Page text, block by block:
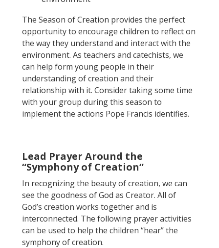
The Season of Creation provides the perfect
opportunity to encourage children to reflect on
the way they understand and interact with the
environment. As teachers and catechists, we
can help form young people in their
understanding of creation and their
relationship with it. Consider taking some time
with your group during this season to
implement the actions Pope Francis identifies.
Lead Prayer Around the
“Symphony of Creation”
In recognizing the beauty of creation, we can
see the goodness of God as Creator. All of
God’s creation works together and is
interconnected. The following prayer activities
can be used to help the children “hear” the
symphony of creation.